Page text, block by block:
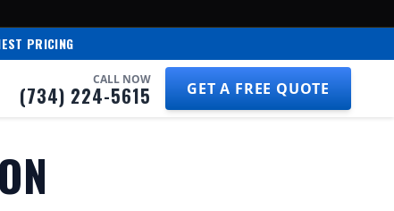
PRICING
CALL NOW
(734) 224-5615 GET A FREE QUOTE